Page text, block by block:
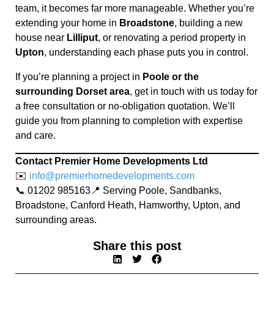
team, it becomes far more manageable. Whether you’re
extending your home in Broadstone, building a new
house near Lilliput, or renovating a period property in
Upton, understanding each phase puts you in control.
If you’re planning a project in Poole or the
surrounding Dorset area, get in touch with us today for
a free consultation or no-obligation quotation. We’ll
guide you from planning to completion with expertise
and care.
Contact Premier Home Developments Ltd
✉️ info@premierhomedevelopments.com
📞 01202 985163📍 Serving Poole, Sandbanks,
Broadstone, Canford Heath, Hamworthy, Upton, and
surrounding areas.
Share this post